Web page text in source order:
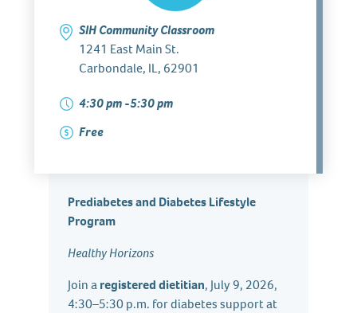
SIH Community Classroom
1241 East Main St.
Carbondale, IL, 62901
4:30 pm -5:30 pm
Free
Prediabetes and Diabetes Lifestyle
Program
Healthy Horizons
Join aregistered dietitian, July 9, 2026,
4:30–5:30 p.m. for diabetes support at